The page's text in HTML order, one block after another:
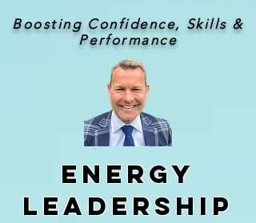
Boosting Confidence, Skills &
Performance
Energy
Leadership